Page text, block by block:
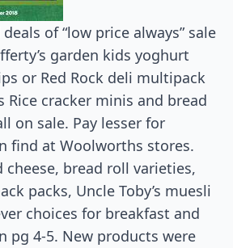
of “low price always” sale
garden kids yoghurt
or Red Rock deli multipack
Rice cracker minis and bread
on sale. Pay lesser for
find at Woolworths stores.
cheese, bread roll varieties,
packs, Uncle Toby’s muesli
choices for breakfast and
pg 4-5. New products were